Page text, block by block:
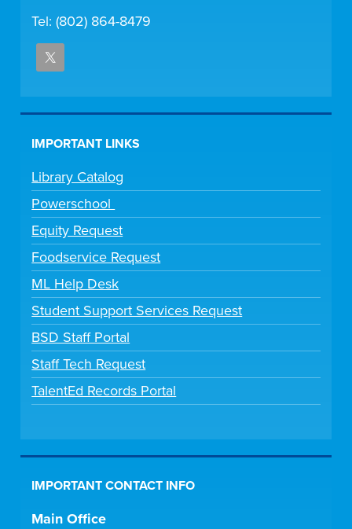
Tel: (802) 864-8479
IMPORTANT LINKS
Library Catalog
Powerschool
Equity Request
Foodservice Request
ML Help Desk
Student Support Services Request
BSD Staff Portal
Staff Tech Request
TalentEd Records Portal
IMPORTANT CONTACT INFO
Main Office